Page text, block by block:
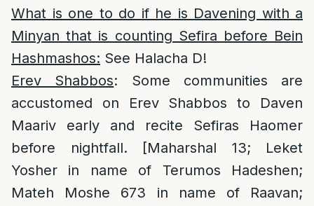
What is one to do if he is Davening with a
Minyan that is counting Sefira before Bein
Hashmashos: See Halacha D!
Erev Shabbos: Some communities are
accustomed on Erev Shabbos to Daven
Maariv early and recite Sefiras Haomer
before nightfall. [Maharshal 13; Leket
Yosher in name of Terumos Hadeshen;
Mateh Moshe 673 in name of Raavan;